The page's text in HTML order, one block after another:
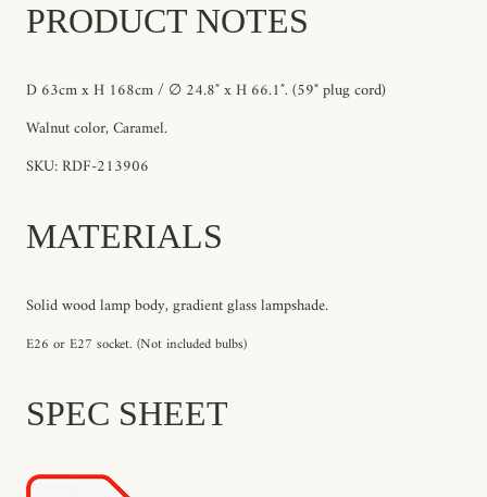
PRODUCT NOTES
D 63cm x H 168cm / ∅ 24.8″ x H 66.1″. (59" plug cord)
Walnut color, Caramel.
SKU: RDF-213906
MATERIALS
Solid wood lamp body, gradient glass lampshade.
E26 or E27 socket. (Not included bulbs)
SPEC SHEET